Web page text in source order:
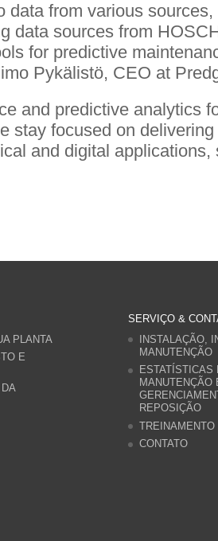
data from various sources,
data sources from
for predictive
Pykälistö, CEO at
and predictive analytics
stay focused on delivering
and digital applications,
PLANTA
E
SERVIÇO &
INSTALAÇÃO,
MANUTENÇÃO
ESTATÍSTICAS
MANUTENÇÃO
REPOSIÇÃO
TREINAMENTO
CONTATO